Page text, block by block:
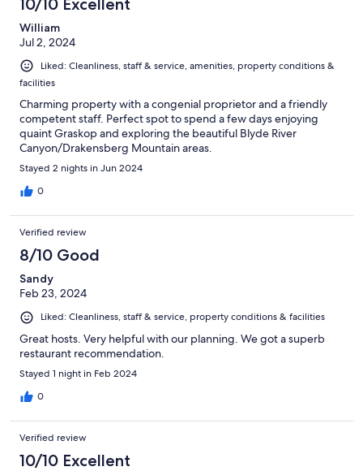
10/10 Excellent
William
Jul 2, 2024
Liked: Cleanliness, staff & service, amenities, property conditions &
facilities
Charming property with a congenial proprietor and a friendly
competent staff. Perfect spot to spend a few days enjoying
quaint Graskop and exploring the beautiful Blyde River
Canyon/Drakensberg Mountain areas.
Stayed 2 nights in Jun 2024
0
Verified review
8/10 Good
Sandy
Feb 23, 2024
Liked: Cleanliness, staff & service, property conditions & facilities
Great hosts. Very helpful with our planning. We got a superb
restaurant recommendation.
Stayed 1 night in Feb 2024
0
Verified review
10/10 Excellent